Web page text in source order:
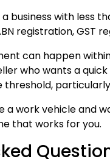
business with less
registration,
can happen
who wants a
a work vehicle and
that works for you.